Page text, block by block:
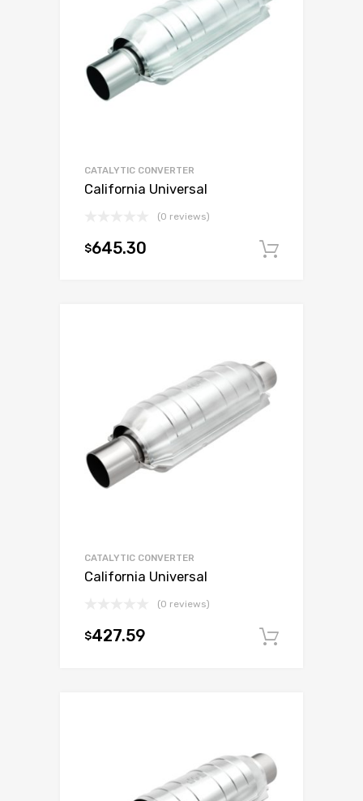
CATALYTIC CONVERTER
California Universal
(0 reviews)
$645.30
CATALYTIC CONVERTER
California Universal
(0 reviews)
$427.59